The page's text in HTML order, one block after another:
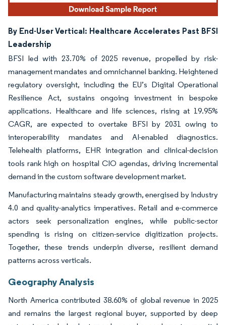
By End-User Vertical: Healthcare Accelerates Past BFSI
Leadership
BFSI led with 23.70% of 2025 revenue, propelled by risk-
management mandates and omnichannel banking. Heightened
regulatory oversight, including the EU’s Digital Operational
Resilience Act, sustains ongoing investment in bespoke
applications. Healthcare and life sciences, rising at 19.95%
CAGR, are expected to overtake BFSI by 2031 owing to
interoperability mandates and AI-enabled diagnostics.
Telehealth platforms, EHR integration and clinical-decision
tools rank high on hospital CIO agendas, driving incremental
demand in the custom software development market.
Manufacturing maintains steady growth, energised by Industry
4.0 and quality-analytics imperatives. Retail and e-commerce
actors seek personalization engines, while public-sector
spending is rising on citizen-service digitization projects.
Together, these trends underpin diverse, resilient demand
patterns across verticals.
Geography Analysis
North America contributed 38.60% of global revenue in 2025
and remains the largest regional buyer, supported by deep